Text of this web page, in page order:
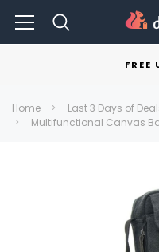
FREE
Home
Last 3 Days of
Multifunctional Canvas